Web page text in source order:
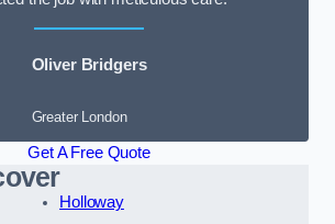
Oliver Bridgers
Greater London
Get A Free Quote
Holloway